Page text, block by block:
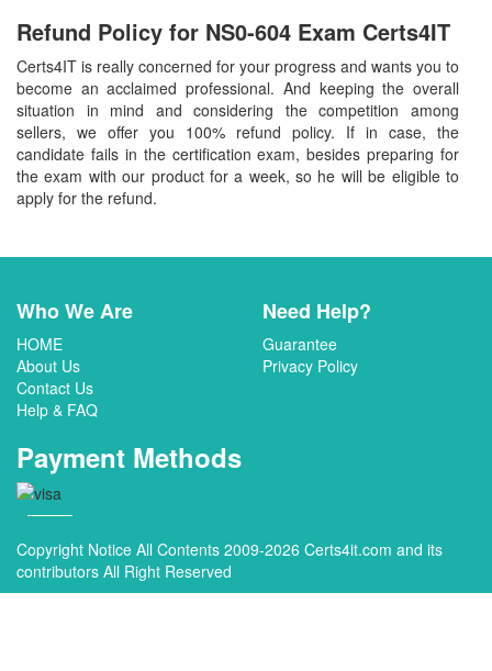
Refund Policy for NS0-604 Exam Certs4IT
Certs4IT is really concerned for your progress and wants you to
become an acclaimed professional. And keeping the overall
situation in mind and considering the competition among
sellers, we offer you 100% refund policy. If in case, the
candidate fails in the certification exam, besides preparing for
the exam with our product for a week, so he will be eligible to
apply for the refund.
Who We Are
HOME
About Us
Contact Us
Help & FAQ
Need Help?
Guarantee
Privacy Policy
Payment Methods
Copyright Notice All Contents 2009-2026 Certs4it.com and its
contributors All Right Reserved